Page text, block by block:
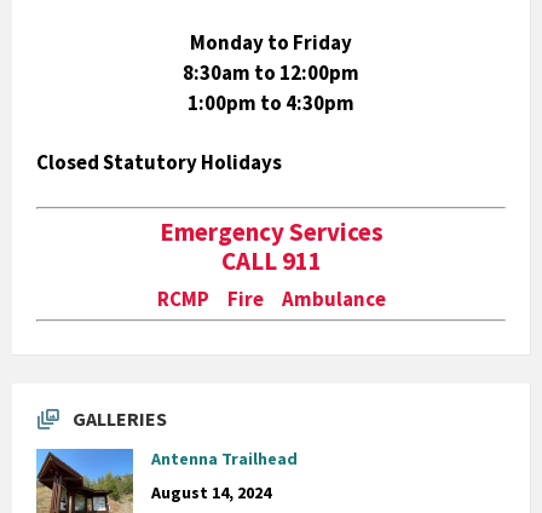
Monday to Friday
8:30am to 12:00pm
1:00pm to 4:30pm
Closed Statutory Holidays
Emergency Services
CALL 911
RCMP Fire Ambulance
GALLERIES
Antenna Trailhead
August 14, 2024